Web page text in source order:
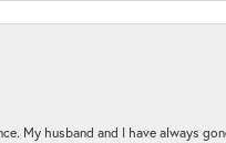
My husband and I have always